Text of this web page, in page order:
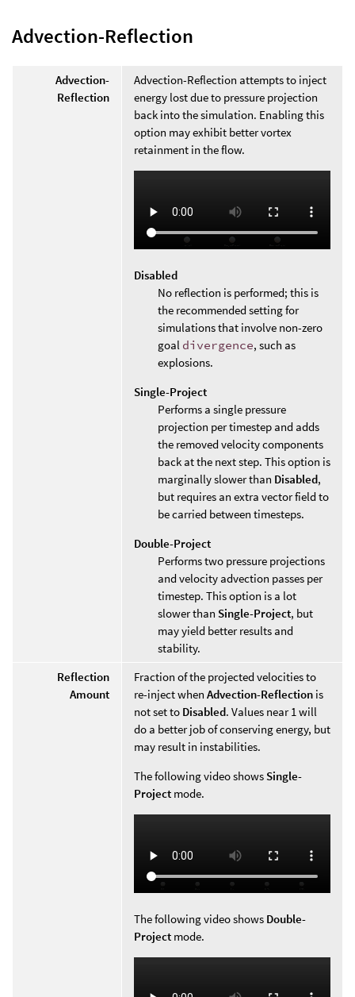
Advection-Reflection
Advection-
Reflection
Advection-Reflection attempts to inject
energy lost due to pressure projection
back into the simulation. Enabling this
option may exhibit better vortex
retainment in the flow.
Disabled
No reflection is performed; this is
the recommended setting for
simulations that involve non-zero
goal divergence, such as
explosions.
Single-Project
Performs a single pressure
projection per timestep and adds
the removed velocity components
back at the next step. This option is
marginally slower than Disabled,
but requires an extra vector field to
be carried between timesteps.
Double-Project
Performs two pressure projections
and velocity advection passes per
timestep. This option is a lot
slower than Single-Project, but
may yield better results and
stability.
Reflection
Amount
Fraction of the projected velocities to
re-inject when Advection-Reflection is
not set to Disabled. Values near 1 will
do a better job of conserving energy, but
may result in instabilities.
The following video shows Single-
Project mode.
The following video shows Double-
Project mode.